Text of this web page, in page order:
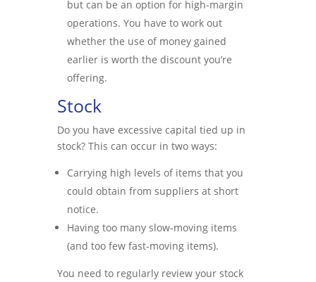
but can be an option for high-margin
operations. You have to work out
whether the use of money gained
earlier is worth the discount you’re
offering.
Stock
Do you have excessive capital tied up in
stock? This can occur in two ways:
Carrying high levels of items that you
could obtain from suppliers at short
notice.
Having too many slow-moving items
(and too few fast-moving items).
You need to regularly review your stock